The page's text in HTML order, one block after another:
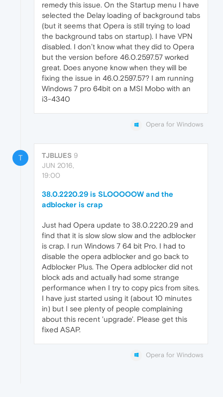
remedy this issue. On the Startup menu I have
selected the Delay loading of background tabs
(but it seems that Opera is still trying to load
the background tabs on startup). I have VPN
disabled. I don’t know what they did to Opera
but the version before 46.0.2597.57 worked
great. Does anyone know when they will be
fixing the issue in 46.0.2597.57? I am running
Windows 7 pro 64bit on a MSI Mobo with an
i3-4340
Opera for Windows
T TJBLUES 9
JUN 2016,
19:00
38.0.2220.29 is SLOOOOOW and the
adblocker is crap
Just had Opera update to 38.0.2220.29 and
find that it is slow slow slow and the adblocker
is crap. I run Windows 7 64 bit Pro. I had to
disable the opera adblocker and go back to
Adblocker Plus. The Opera adblocker did not
block ads and actually had some strange
performance when I try to copy pics from sites.
I have just started using it (about 10 minutes
in) but I see plenty of people complaining
about this recent 'upgrade'. Please get this
fixed ASAP.
Opera for Windows